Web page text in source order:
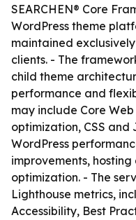
SEARCHEN® Core
WordPress theme
maintained exclusively
clients. - The
child theme
performance and
may include Core
optimization, CSS
WordPress
improvements,
optimization. - The
Lighthouse metrics,
Accessibility, Best